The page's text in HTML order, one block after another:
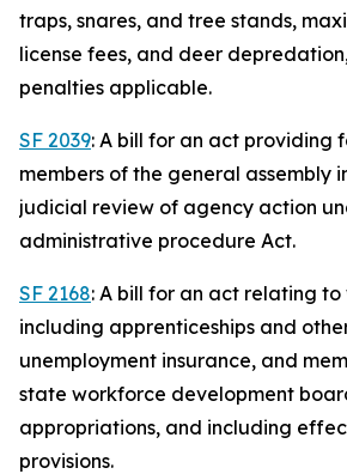
traps, snares, and tree stands,
license fees, and deer
penalties applicable.
SF 2039: A bill for an act providing
members of the general assembly
judicial review of agency action
administrative procedure Act.
SF 2168: A bill for an act relating
including apprenticeships and
unemployment insurance, and
state workforce development
appropriations, and including
provisions.